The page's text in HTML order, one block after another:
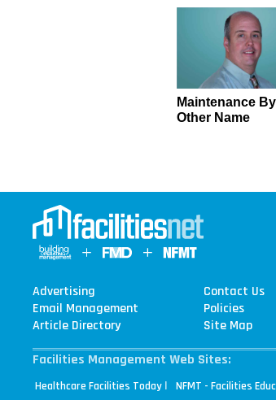
Maintenance
Other Name
Advertising
Contact Us
Email Management
Policies
Article Directory
Site Map
Facilities Management Web Sites:
Healthcare Facilities Today | NFMT - Facilities